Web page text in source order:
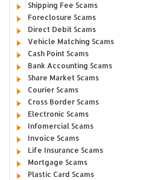
Shipping Fee Scams
Foreclosure Scams
Direct Debit Scams
Vehicle Matching Scams
Cash Point Scams
Bank Accounting Scams
Share Market Scams
Courier Scams
Cross Border Scams
Electronic Scams
Infomercial Scams
Invoice Scams
Life Insurance Scams
Mortgage Scams
Plastic Card Scams